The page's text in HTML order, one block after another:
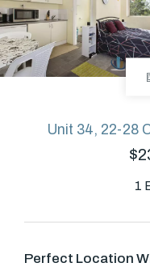
About
GET IN
Level
Street,
Unit 34, 22-28
1
Perfect Location